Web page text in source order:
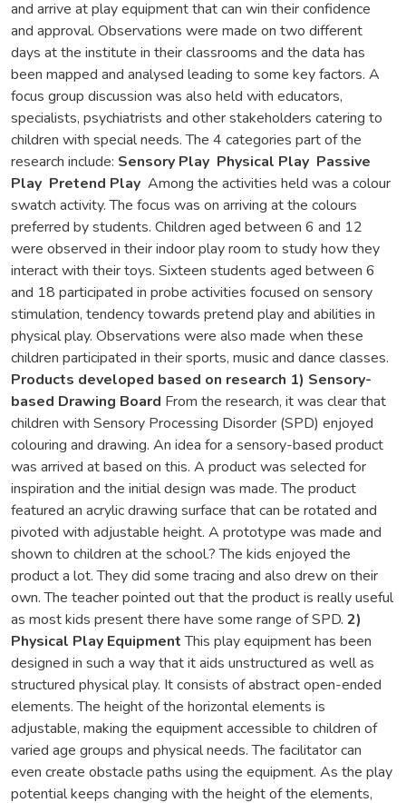
and arrive at play equipment that can win their confidence
and approval. Observations were made on two different
days at the institute in their classrooms and the data has
been mapped and analysed leading to some key factors. A
focus group discussion was also held with educators,
specialists, psychiatrists and other stakeholders catering to
children with special needs. The 4 categories part of the
research include: Sensory Play Physical Play Passive
Play Pretend Play Among the activities held was a colour
swatch activity. The focus was on arriving at the colours
preferred by students. Children aged between 6 and 12
were observed in their indoor play room to study how they
interact with their toys. Sixteen students aged between 6
and 18 participated in probe activities focused on sensory
stimulation, tendency towards pretend play and abilities in
physical play. Observations were also made when these
children participated in their sports, music and dance classes.
Products developed based on research 1) Sensory-
based Drawing Board From the research, it was clear that
children with Sensory Processing Disorder (SPD) enjoyed
colouring and drawing. An idea for a sensory-based product
was arrived at based on this. A product was selected for
inspiration and the initial design was made. The product
featured an acrylic drawing surface that can be rotated and
pivoted with adjustable height. A prototype was made and
shown to children at the school.? The kids enjoyed the
product a lot. They did some tracing and also drew on their
own. The teacher pointed out that the product is really useful
as most kids present there have some range of SPD. 2)
Physical Play EquipmentThis play equipment has been
designed in such a way that it aids unstructured as well as
structured physical play. It consists of abstract open-ended
elements. The height of the horizontal elements is
adjustable, making the equipment accessible to children of
varied age groups and physical needs. The facilitator can
even create obstacle paths using the equipment. As the play
potential keeps changing with the height of the elements,